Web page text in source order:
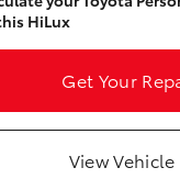
HiLux
Get Your
View